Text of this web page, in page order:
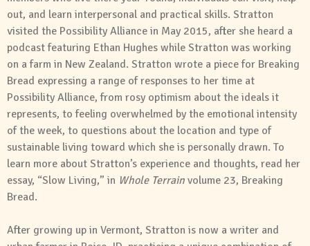
out, and learn interpersonal and practical skills. Stratton
visited the Possibility Alliance in May 2015, after she heard a
podcast featuring Ethan Hughes while Stratton was working
on a farm in New Zealand. Stratton wrote a piece for Breaking
Bread expressing a range of responses to her time at
Possibility Alliance, from rosy optimism about the ideals it
represents, to feeling overwhelmed by the emotional intensity
of the week, to questions about the location and type of
sustainable living toward which she is personally drawn. To
learn more about Stratton’s experience and thoughts, read her
essay, “Slow Living,” in Whole Terrain volume 23, Breaking
Bread.
After growing up in Vermont, Stratton is now a writer and